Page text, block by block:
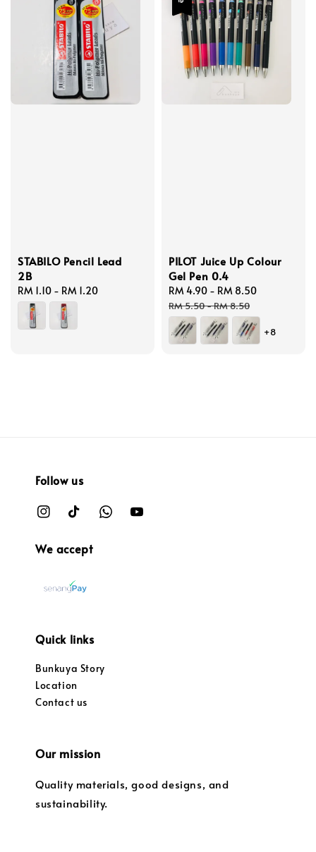
STABILO Pencil Lead
2B
Regular
price
RM 1.10 - RM 1.20
PILOT Juice Up Colour
Gel Pen 0.4
Sale
price
RM 4.90 - RM 8.50
RM 5.50-RM 8.50
+8
Follow us
We accept
Quick links
Bunkuya Story
Location
Contact us
Our mission
Quality materials, good designs, and
sustainability.